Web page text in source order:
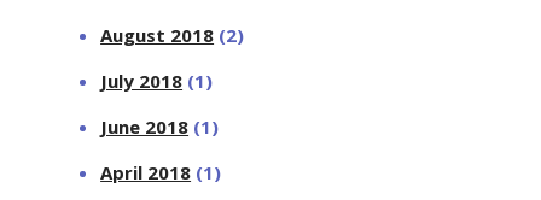
August 2018 (2)
July 2018 (1)
June 2018 (1)
April 2018 (1)